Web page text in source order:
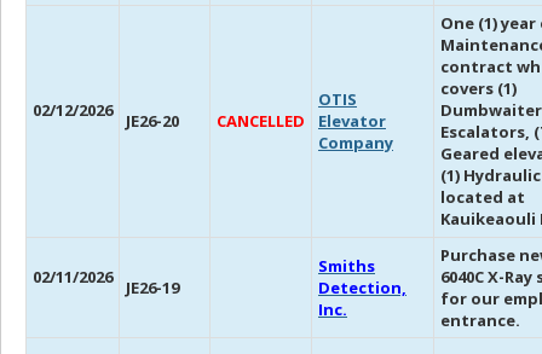
02/12/2026 JE26-20 CANCELLED
OTIS
Elevator
Company
One (1)
contract
covers (1)
Escalators,
Geared
(1)
located at
Kauikeaouli
02/11/2026 JE26-19
Smiths
Detection,
Inc.
Purchase
6040C X-
for our
entrance.